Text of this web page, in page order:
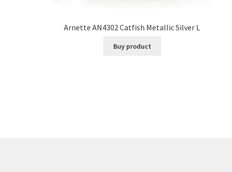
Arnette AN4302 Catfish Metallic Silver L
Buy product